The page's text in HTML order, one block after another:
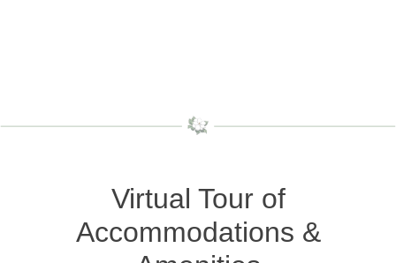
Virtual Tour of
Accommodations &